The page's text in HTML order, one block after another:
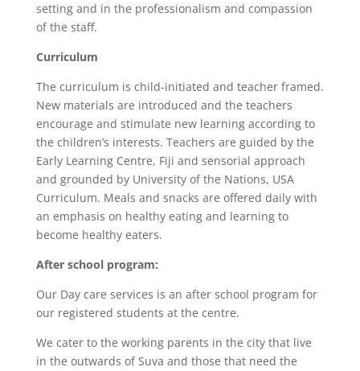
setting and in the professionalism and compassion
of the staff.
Curriculum
The curriculum is child-initiated and teacher framed.
New materials are introduced and the teachers
encourage and stimulate new learning according to
the children’s interests. Teachers are guided by the
Early Learning Centre, Fiji and sensorial approach
and grounded by University of the Nations, USA
Curriculum. Meals and snacks are offered daily with
an emphasis on healthy eating and learning to
become healthy eaters.
After school program:
Our Day care services is an after school program for
our registered students at the centre.
We cater to the working parents in the city that live
in the outwards of Suva and those that need the